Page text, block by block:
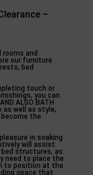
–
and
our furniture
bed
touch or
you can
ALSO BATH
as well as style,
the
in soaking
will assist
bed structures, as
need to place the
to position at the
space that